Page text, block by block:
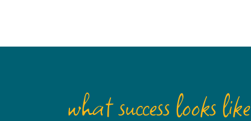
what success looks like